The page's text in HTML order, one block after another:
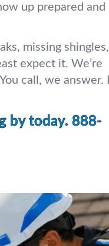
up prepared and
missing shingles,
expect it. We’re
call, we answer.
by today. 888-